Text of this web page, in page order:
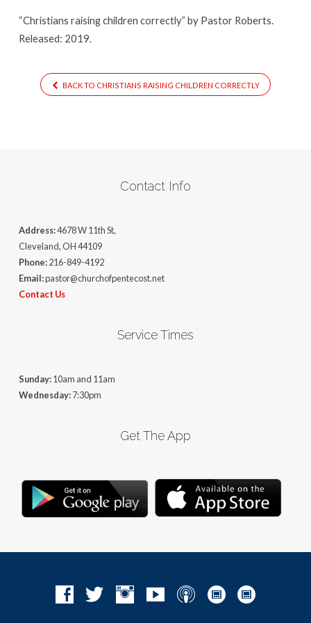
“Christians raising children correctly” by Pastor Roberts.
Released: 2019.
BACK TO CHRISTIANS RAISING CHILDREN CORRECTLY
Contact Info
Address:4678 W 11th St,
Cleveland, OH 44109
Phone:216-849-4192
Email:pastor@churchofpentecost.net
Contact Us
Service Times
Sunday:10am and 11am
Wednesday:7:30pm
Get The App